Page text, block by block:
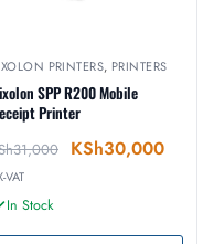
PRINTERS, PRINTERS
SPP R200 Mobile
Printer
31,000 KSh30,000
VAT
In Stock